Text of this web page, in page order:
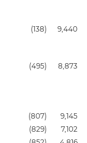
(138)
9,440
(495)
8,873
(807) 9,145
(829) 7,102